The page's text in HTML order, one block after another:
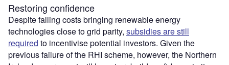
Restoring confidence
Despite falling costs bringing renewable energy
technologies close to grid parity, subsidies are still
required to incentivise potential investors. Given the
previous failure of the RHI scheme, however, the Northern